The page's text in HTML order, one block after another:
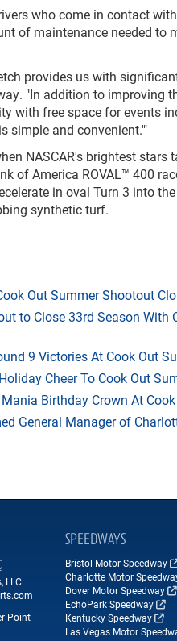
who come in contact
of maintenance needed to
provides us with
"In addition to improving
with free space for events
simple and convenient.'"
NASCAR's brightest stars
of America ROVAL™ 400
in oval Turn 3 into
synthetic turf.
Out Summer Shootout
to Close 33rd Season
9 Victories At Cook Out
Cheer To Cook Out
Birthday Crown At
General Manager of
LLC
Point
SPEEDWAYS
Bristol Motor Speedway
Charlotte Motor
Dover Motor Speedway
EchoPark Speedway
Kentucky Speedway
Las Vegas Motor